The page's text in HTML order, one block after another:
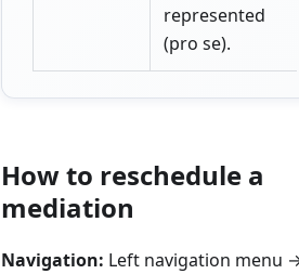
represented
(pro se).
How to reschedule a
mediation
Navigation: Left navigation menu